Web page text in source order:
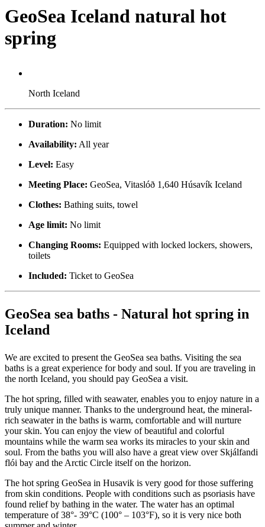
GeoSea Iceland natural hot
spring
North Iceland
Duration: No limit
Availability: All year
Level: Easy
Meeting Place: GeoSea, Vitaslóð 1,640 Húsavík Iceland
Clothes: Bathing suits, towel
Age limit: No limit
Changing Rooms: Equipped with locked lockers, showers,
toilets
Included: Ticket to GeoSea
GeoSea sea baths - Natural hot spring in
Iceland
We are excited to present the GeoSea sea baths. Visiting the sea
baths is a great experience for body and soul. If you are traveling in
the north Iceland, you should pay GeoSea a visit.
The hot spring, filled with seawater, enables you to enjoy nature in a
truly unique manner. Thanks to the underground heat, the mineral-
rich seawater in the baths is warm, comfortable and will nurture
your skin. You can enjoy the view of beautiful and colorful
mountains while the warm sea works its miracles to your skin and
soul. From the baths you will also have a great view over Skjálfandi
flói bay and the Arctic Circle itself on the horizon.
The hot spring GeoSea in Husavik is very good for those suffering
from skin conditions. People with conditions such as psoriasis have
found relief by bathing in the water. The water has an optimal
temperature of 38°- 39°C (100° – 103°F), so it is very nice both